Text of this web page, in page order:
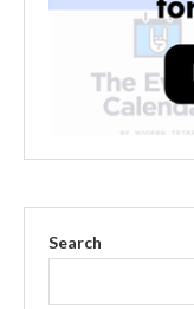
Search